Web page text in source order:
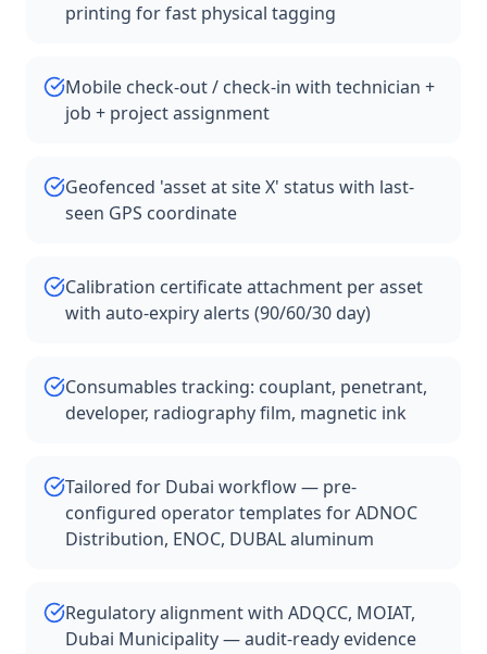
printing for fast physical tagging
Mobile check-out / check-in with technician +
job + project assignment
Geofenced 'asset at site X' status with last-
seen GPS coordinate
Calibration certificate attachment per asset
with auto-expiry alerts (90/60/30 day)
Consumables tracking: couplant, penetrant,
developer, radiography film, magnetic ink
Tailored for Dubai workflow — pre-
configured operator templates for ADNOC
Distribution, ENOC, DUBAL aluminum
Regulatory alignment with ADQCC, MOIAT,
Dubai Municipality — audit-ready evidence